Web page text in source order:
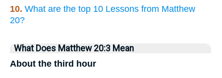
10. What are the top 10 Lessons from Matthew
20?
What Does Matthew 20:3 Mean
About the third hour